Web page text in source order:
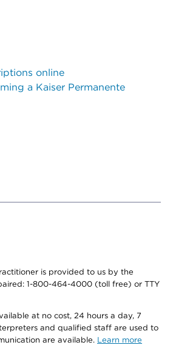
online
a Kaiser Permanente
is provided to us by the
1-800-464-4000 (toll free) or TTY
at no cost, 24 hours a day, 7
and qualified staff are used to
are available. Learn more